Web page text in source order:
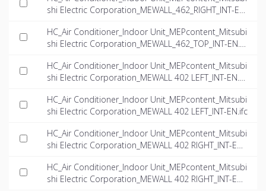
shi Electric Corporation_MEWALL_462_RIGHT_INT-EN.
HC_Air Conditioner_Indoor Unit_MEPcontent_Mitsubi
shi Electric Corporation_MEWALL_462_TOP_INT-EN.rf
HC_Air Conditioner_Indoor Unit_MEPcontent_Mitsubi
shi Electric Corporation_MEWALL 402 LEFT_INT-EN.d
HC_Air Conditioner_Indoor Unit_MEPcontent_Mitsubi
shi Electric Corporation_MEWALL 402 LEFT_INT-EN.ifc
HC_Air Conditioner_Indoor Unit_MEPcontent_Mitsubi
shi Electric Corporation_MEWALL 402 RIGHT_INT-EN.
HC_Air Conditioner_Indoor Unit_MEPcontent_Mitsubi
shi Electric Corporation_MEWALL 402 RIGHT_INT-EN.i